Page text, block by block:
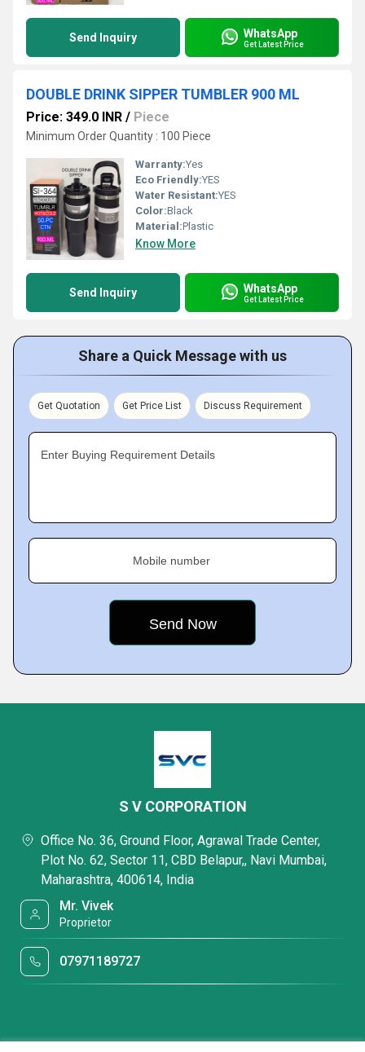
Send Inquiry WhatsApp
Get Latest Price
DOUBLE DRINK SIPPER TUMBLER 900 ML
Price: 349.0 INR / Piece
Minimum Order Quantity : 100 Piece
Warranty:Yes
Eco Friendly:YES
Water Resistant:YES
Color:Black
Material:Plastic
Know More
Send Inquiry WhatsApp
Get Latest Price
Share a Quick Message with us
Get Quotation Get Price List Discuss Requirement
Enter Buying Requirement Details
Mobile number
S V CORPORATION
Office No. 36, Ground Floor, Agrawal Trade Center,
Plot No. 62, Sector 11, CBD Belapur,, Navi Mumbai,
Maharashtra, 400614, India
Mr. Vivek
Proprietor
07971189727